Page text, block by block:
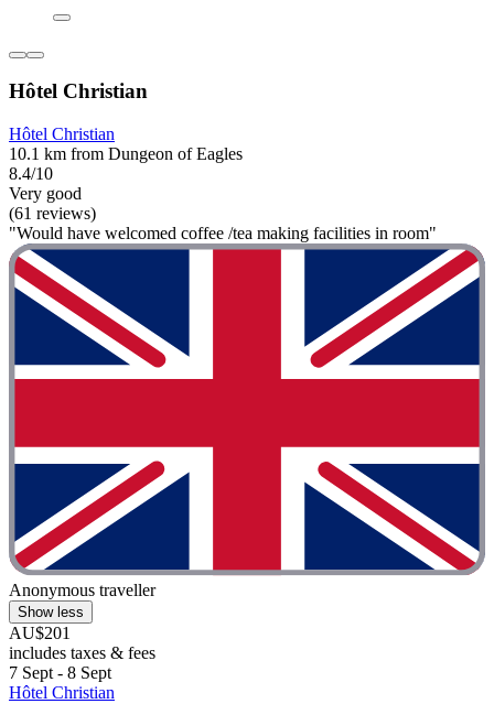
Hôtel Christian
Hôtel Christian
10.1 km from Dungeon of Eagles
8.4/10
Very good
(61 reviews)
"Would have welcomed coffee /tea making facilities in room"
Anonymous traveller
Show less
AU$201
includes taxes & fees
7 Sept - 8 Sept
Hôtel Christian